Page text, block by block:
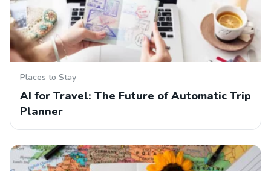
Places to Stay
AI for Travel: The Future of Automatic Trip
Planner